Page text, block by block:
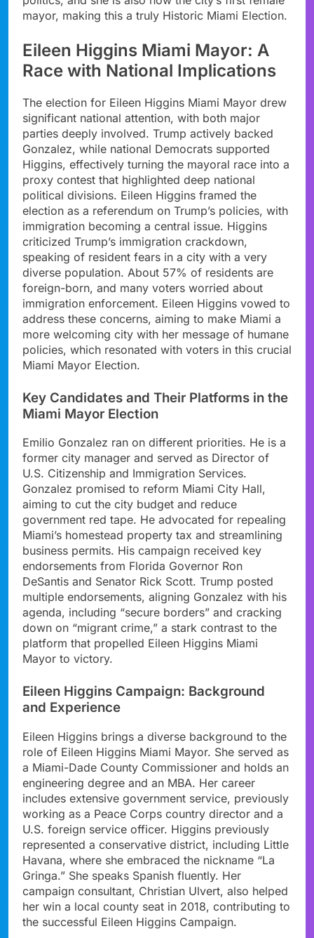
mayor, making this a truly Historic Miami Election.
Eileen Higgins Miami Mayor: A
Race with National Implications
The election for Eileen Higgins Miami Mayor drew
significant national attention, with both major
parties deeply involved. Trump actively backed
Gonzalez, while national Democrats supported
Higgins, effectively turning the mayoral race into a
proxy contest that highlighted deep national
political divisions. Eileen Higgins framed the
election as a referendum on Trump’s policies, with
immigration becoming a central issue. Higgins
criticized Trump’s immigration crackdown,
speaking of resident fears in a city with a very
diverse population. About 57% of residents are
foreign-born, and many voters worried about
immigration enforcement. Eileen Higgins vowed to
address these concerns, aiming to make Miami a
more welcoming city with her message of humane
policies, which resonated with voters in this crucial
Miami Mayor Election.
Key Candidates and Their Platforms in the
Miami Mayor Election
Emilio Gonzalez ran on different priorities. He is a
former city manager and served as Director of
U.S. Citizenship and Immigration Services.
Gonzalez promised to reform Miami City Hall,
aiming to cut the city budget and reduce
government red tape. He advocated for repealing
Miami’s homestead property tax and streamlining
business permits. His campaign received key
endorsements from Florida Governor Ron
DeSantis and Senator Rick Scott. Trump posted
multiple endorsements, aligning Gonzalez with his
agenda, including “secure borders” and cracking
down on “migrant crime,” a stark contrast to the
platform that propelled Eileen Higgins Miami
Mayor to victory.
Eileen Higgins Campaign: Background
and Experience
Eileen Higgins brings a diverse background to the
role of Eileen Higgins Miami Mayor. She served as
a Miami-Dade County Commissioner and holds an
engineering degree and an MBA. Her career
includes extensive government service, previously
working as a Peace Corps country director and a
U.S. foreign service officer. Higgins previously
represented a conservative district, including Little
Havana, where she embraced the nickname “La
Gringa.” She speaks Spanish fluently. Her
campaign consultant, Christian Ulvert, also helped
her win a local county seat in 2018, contributing to
the successful Eileen Higgins Campaign.